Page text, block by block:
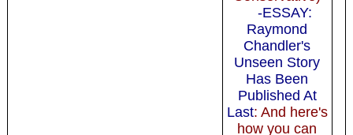
-ESSAY:
Raymond
Chandler's
Unseen Story
Has Been
Published At
Last: And here's
how you can